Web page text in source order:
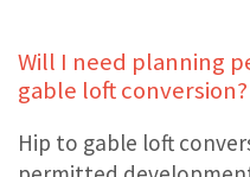
Will I need planning
gable loft conversion?
Hip to gable loft